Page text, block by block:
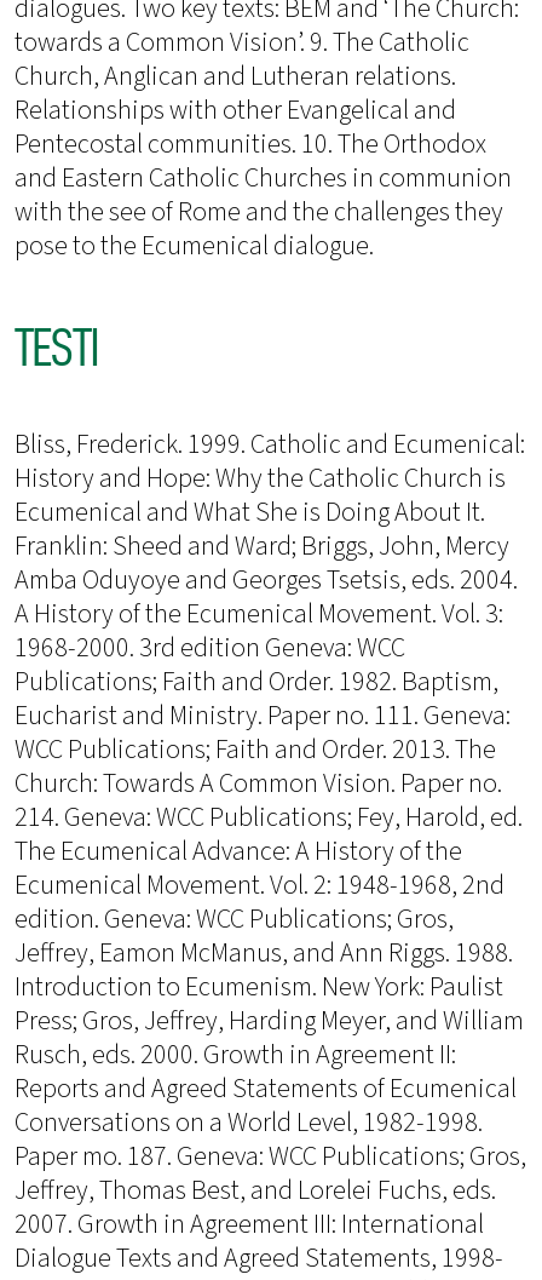
dialogues. Two key texts: BEM and ‘The Church:
towards a Common Vision’. 9. The Catholic
Church, Anglican and Lutheran relations.
Relationships with other Evangelical and
Pentecostal communities. 10. The Orthodox
and Eastern Catholic Churches in communion
with the see of Rome and the challenges they
pose to the Ecumenical dialogue.
TESTI
Bliss, Frederick. 1999. Catholic and Ecumenical:
History and Hope: Why the Catholic Church is
Ecumenical and What She is Doing About It.
Franklin: Sheed and Ward; Briggs, John, Mercy
Amba Oduyoye and Georges Tsetsis, eds. 2004.
A History of the Ecumenical Movement. Vol. 3:
1968-2000. 3rd edition Geneva: WCC
Publications; Faith and Order. 1982. Baptism,
Eucharist and Ministry. Paper no. 111. Geneva:
WCC Publications; Faith and Order. 2013. The
Church: Towards A Common Vision. Paper no.
214. Geneva: WCC Publications; Fey, Harold, ed.
The Ecumenical Advance: A History of the
Ecumenical Movement. Vol. 2: 1948-1968, 2nd
edition. Geneva: WCC Publications; Gros,
Jeffrey, Eamon McManus, and Ann Riggs. 1988.
Introduction to Ecumenism. New York: Paulist
Press; Gros, Jeffrey, Harding Meyer, and William
Rusch, eds. 2000. Growth in Agreement II:
Reports and Agreed Statements of Ecumenical
Conversations on a World Level, 1982-1998.
Paper mo. 187. Geneva: WCC Publications; Gros,
Jeffrey, Thomas Best, and Lorelei Fuchs, eds.
2007. Growth in Agreement III: International
Dialogue Texts and Agreed Statements, 1998-